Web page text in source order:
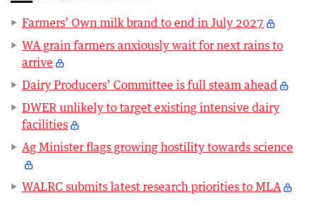
Farmers’ Own milk brand to end in July 2027
WA grain farmers anxiously wait for next rains to
arrive
Dairy Producers’ Committee is full steam ahead
DWER unlikely to target existing intensive dairy
facilities
Ag Minister flags growing hostility towards science
WALRC submits latest research priorities to MLA